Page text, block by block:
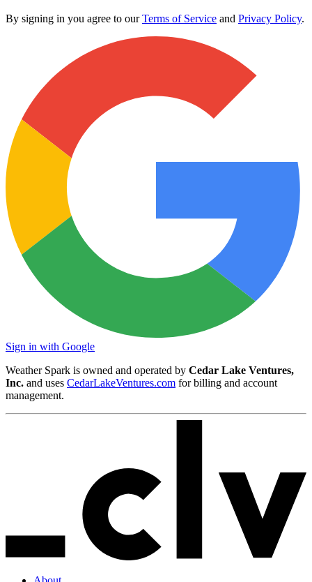
By signing in you agree to ourTerms of Service and Privacy Policy.
Sign in with Google
Weather Spark is owned and operated by Cedar Lake Ventures,
Inc. and uses CedarLakeVentures.com for billing and account
management.